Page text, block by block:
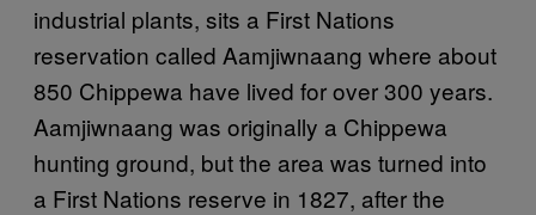
industrial plants, sits a First Nations
reservation called Aamjiwnaang where about
850 Chippewa have lived for over 300 years.
Aamjiwnaang was originally a Chippewa
hunting ground, but the area was turned into
a First Nations reserve in 1827, after the